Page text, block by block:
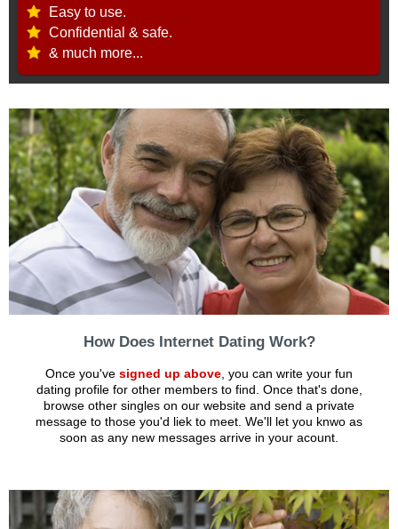
Easy to use.
Confidential & safe.
& much more...
How Does Internet Dating Work?
Once you've signed up above, you can write your fun
dating profile for other members to find. Once that's done,
browse other singles on our website and send a private
message to those you'd liek to meet. We'll let you knwo as
soon as any new messages arrive in your acount.